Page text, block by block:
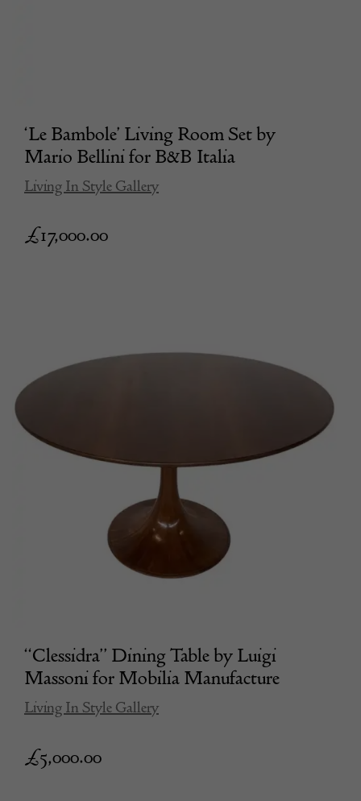
‘Le Bambole’ Living Room Set by
Mario Bellini for B&B Italia
Living In Style Gallery
£17,000.00
“Clessidra” Dining Table by Luigi
Massoni for Mobilia Manufacture
Living In Style Gallery
£5,000.00